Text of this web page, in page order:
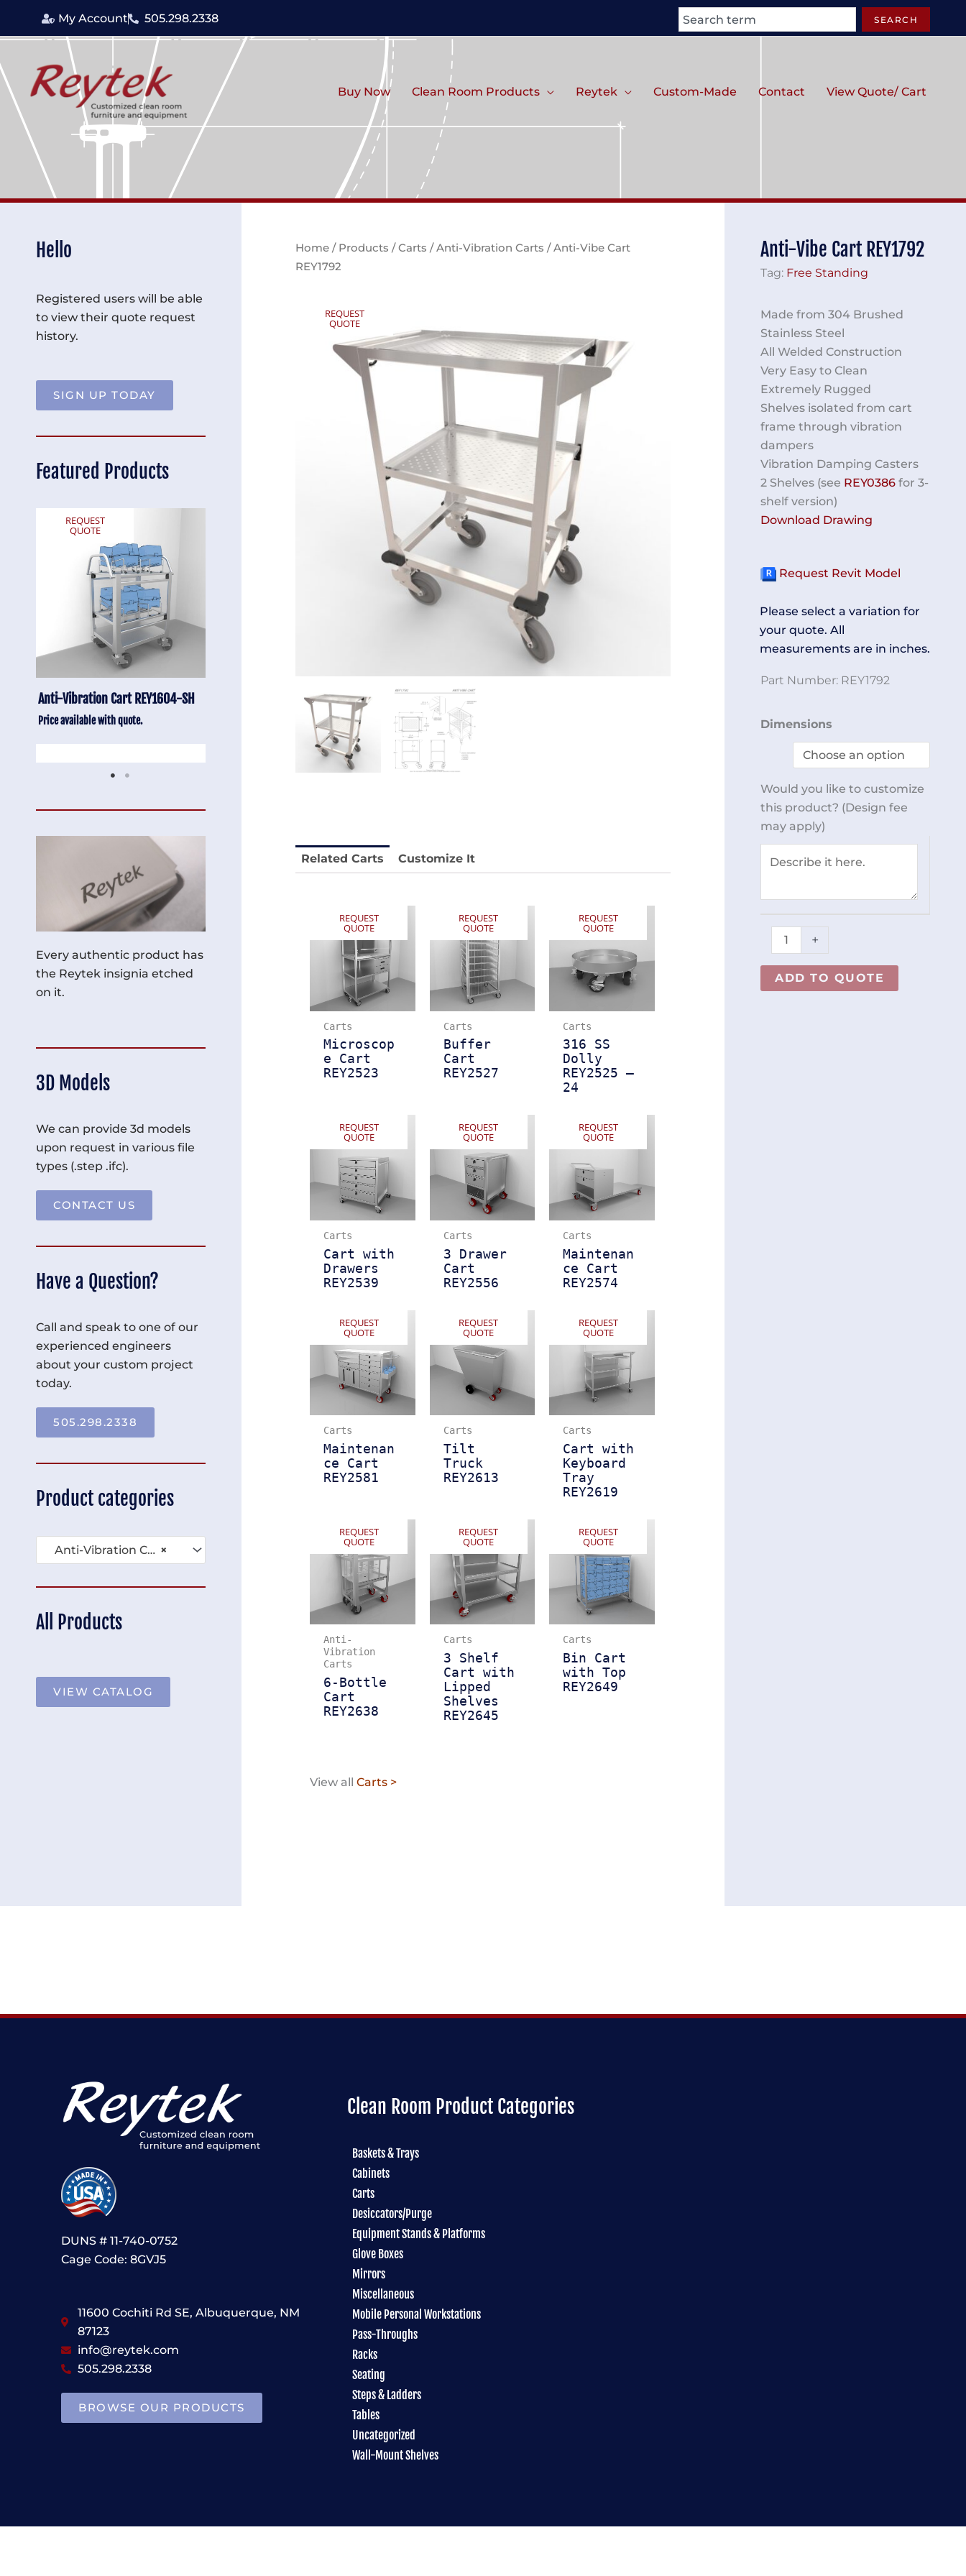
My Account 505.298.2338 Search SEARCH
Buy Now Clean Room Products Reytek Custom-Made Contact View Quote/ Cart
Hello
Registered users will be able
to view their quote request
history.
SIGN UP TODAY
Featured Products
REQUEST
QUOTE
Stainless Chair Adjustable
REY1764
Anti-Vibration Cart REY1604-SH
Price available with quote.
REQUEST
QUOTE
Stainless Chair Adjustable
REY1764
Price available with quote.
Every authentic product has
the Reytek insignia etched
on it.
3D Models
We can provide 3d models
upon request in various file
types (.step .ifc).
CONTACT US
Have a Question?
Call and speak to one of our
experienced engineers
about your custom project
today.
505.298.2338
Product categories
×
Anti-Vibration Carts (10)
All Products
VIEW CATALOG
Home / Products /Carts /Anti-Vibration Carts / Anti-Vibe Cart
REY1792
REQUEST
QUOTE
Related Carts Customize It
REQUEST
QUOTE
Carts
Microscop
e Cart
REY2523
REQUEST
QUOTE
Carts
Buffer
Cart
REY2527
REQUEST
QUOTE
Carts
316 SS
Dolly
REY2525 –
24
REQUEST
QUOTE
Carts
Cart with
Drawers
REY2539
REQUEST
QUOTE
Carts
3 Drawer
Cart
REY2556
REQUEST
QUOTE
Carts
Maintenan
ce Cart
REY2574
REQUEST
QUOTE
Carts
Maintenan
ce Cart
REY2581
REQUEST
QUOTE
Carts
Tilt
Truck
REY2613
REQUEST
QUOTE
Carts
Cart with
Keyboard
Tray
REY2619
REQUEST
QUOTE
Anti-
Vibration
Carts
6-Bottle
Cart
REY2638
REQUEST
QUOTE
Carts
3 Shelf
Cart with
Lipped
Shelves
REY2645
REQUEST
QUOTE
Carts
Bin Cart
with Top
REY2649
View all Carts >
Anti-Vibe Cart REY1792
Tag: Free Standing
Made from 304 Brushed
Stainless Steel
All Welded Construction
Very Easy to Clean
Extremely Rugged
Shelves isolated from cart
frame through vibration
dampers
Vibration Damping Casters
2 Shelves (see REY0386 for 3-
shelf version)
Download Drawing
Request Revit Model
Please select a variation for
your quote. All
measurements are in inches.
Part Number: REY1792
Dimensions
Would you like to customize
this product? (Design fee
may apply)
Anti-
quantity
+
ADD TO QUOTE
DUNS # 11-740-0752
Cage Code: 8GVJ5
11600 Cochiti Rd SE, Albuquerque, NM
87123
info@reytek.com
505.298.2338
BROWSE OUR PRODUCTS
Clean Room Product Categories
Baskets & Trays
Cabinets
Carts
Desiccators/Purge
Equipment Stands & Platforms
Glove Boxes
Mirrors
Miscellaneous
Mobile Personal Workstations
Pass-Throughs
Racks
Seating
Steps & Ladders
Tables
Uncategorized
Wall-Mount Shelves